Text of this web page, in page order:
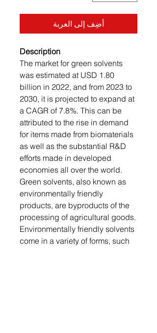
أضِف إلى العربة
Description
The market for green solvents
was estimated at USD 1.80
billion in 2022, and from 2023 to
2030, it is projected to expand at
a CAGR of 7.8%. This can be
attributed to the rise in demand
for items made from biomaterials
as well as the substantial R&D
efforts made in developed
economies all over the world.
Green solvents, also known as
environmentally friendly
products, are byproducts of the
processing of agricultural goods.
Environmentally friendly solvents
come in a variety of forms, such